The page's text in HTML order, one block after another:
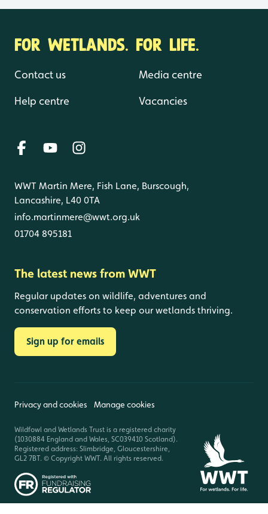
FOR WETLANDS. FOR LIFE.
Contact us
Help centre
Media centre
Vacancies
WWT Martin Mere, Fish Lane, Burscough,
Lancashire, L40 0TA
info.martinmere@wwt.org.uk
01704 895181
The latest news from WWT
Regular updates on wildlife, adventures and
conservation efforts to keep our wetlands thriving.
Sign up for emails
Privacy and cookies Manage cookies
Wildfowl and Wetlands Trust is a registered charity
(1030884 England and Wales, SC039410 Scotland).
Registered address: Slimbridge, Gloucestershire,
GL2 7BT. © Copyright WWT. All rights reserved.